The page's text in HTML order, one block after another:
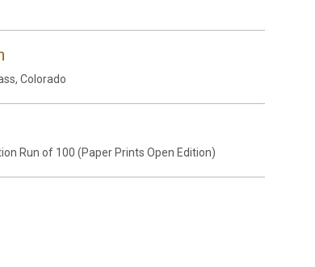
Colorado
Run of 100 (Paper Prints Open Edition)